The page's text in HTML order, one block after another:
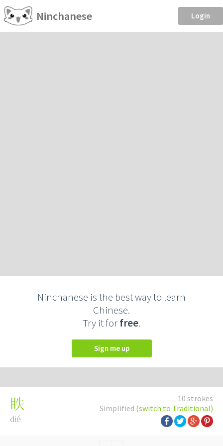
Ninchanese Login
Ninchanese is the best way to learn
Chinese.
Try it forfree.
Sign me up
10 strokes
Simplified (switch to Traditional)
眣
dié